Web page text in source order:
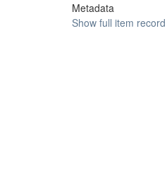
Metadata
Show full item record